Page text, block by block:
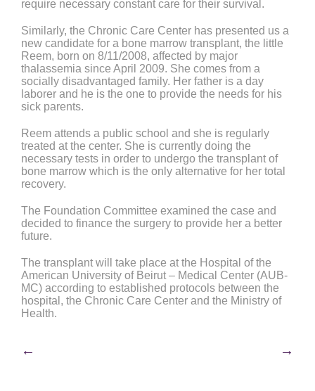
require necessary constant care for their survival.
Similarly, the Chronic Care Center has presented us a
new candidate for a bone marrow transplant, the little
Reem, born on 8/11/2008, affected by major
thalassemia since April 2009. She comes from a
socially disadvantaged family. Her father is a day
laborer and he is the one to provide the needs for his
sick parents.
Reem attends a public school and she is regularly
treated at the center. She is currently doing the
necessary tests in order to undergo the transplant of
bone marrow which is the only alternative for her total
recovery.
The Foundation Committee examined the case and
decided to finance the surgery to provide her a better
future.
The transplant will take place at the Hospital of the
American University of Beirut – Medical Center (AUB-
MC) according to established protocols between the
hospital, the Chronic Care Center and the Ministry of
Health.
Post
← →